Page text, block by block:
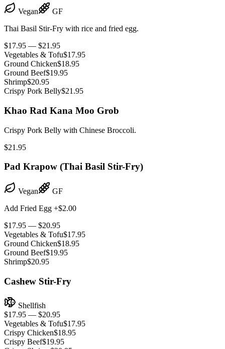
Vegan
GF
Thai Basil Stir-Fry with rice and fried egg.
$17.95 — $21.95
Vegetables & Tofu$17.95
Ground Chicken$18.95
Ground Beef$19.95
Shrimp$20.95
Crispy Pork Belly$21.95
Khao Rad Kana Moo Grob
Crispy Pork Belly with Chinese Broccoli.
$21.95
Pad Krapow (Thai Basil Stir-Fry)
Vegan
GF
Add Fried Egg +$2.00
$17.95 — $20.95
Vegetables & Tofu$17.95
Ground Chicken$18.95
Ground Beef$19.95
Shrimp$20.95
Cashew Stir-Fry
Shellfish
$17.95 — $20.95
Vegetables & Tofu$17.95
Crispy Chicken$18.95
Crispy Beef$19.95